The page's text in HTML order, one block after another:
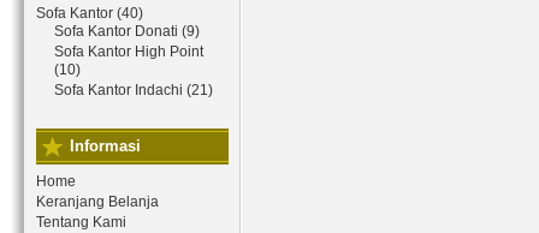
Sofa Kantor (40)
Sofa Kantor Donati (9)
Sofa Kantor High Point
(10)
Sofa Kantor Indachi (21)
Informasi
Home
Keranjang Belanja
Tentang Kami